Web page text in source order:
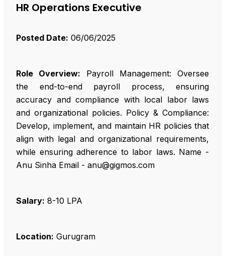
HR Operations Executive
Posted Date: 06/06/2025
Role Overview: Payroll Management: Oversee
the end-to-end payroll process, ensuring
accuracy and compliance with local labor laws
and organizational policies. Policy & Compliance:
Develop, implement, and maintain HR policies that
align with legal and organizational requirements,
while ensuring adherence to labor laws. Name -
Anu Sinha Email - anu@gigmos.com
Salary: ₹8-10 LPA
Location: Gurugram